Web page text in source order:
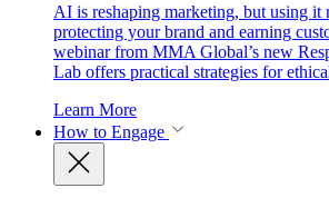
AI is reshaping marketing, but using it
protecting your brand and earning
webinar from MMA Global’s new
Lab offers practical strategies for
Learn More
How to Engage